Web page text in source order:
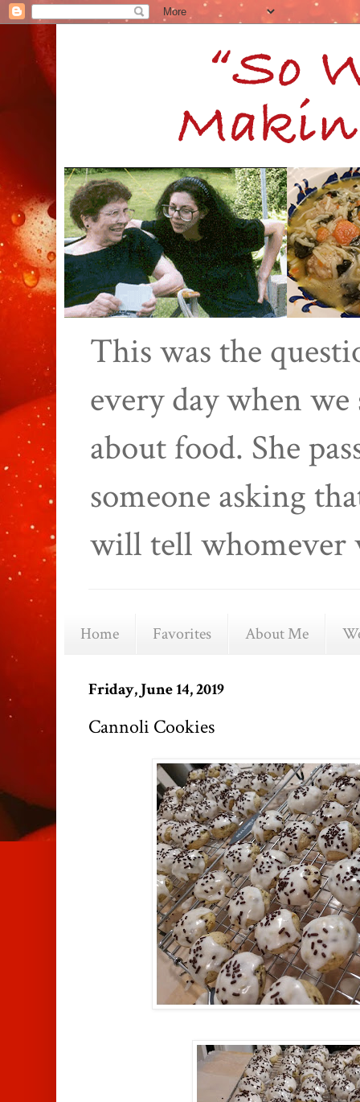
This was the
every day when
about food. She
someone asking
will tell whomever
Home Favorites About Me
Friday, June 14, 2019
Cannoli Cookies